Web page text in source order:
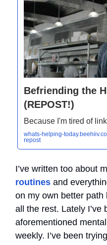
Befriending the
(REPOST!)
Because I'm tired of
whats-helping-
repost
I’ve written too about
routines and
on my own better
all the rest. Lately I’ve
aforementioned
weekly. I’ve been